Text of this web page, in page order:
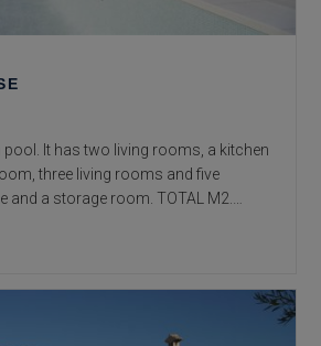
It has two living rooms, a kitchen
three living rooms and five
and a storage room. TOTAL M2.…